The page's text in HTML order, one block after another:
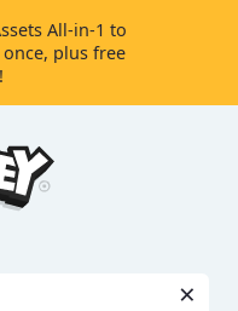
All-in-1 to
plus free
×